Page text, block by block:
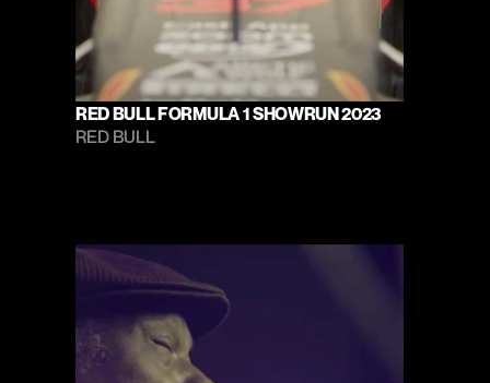
RED BULL FORMULA 1 SHOWRUN 2023
RED BULL